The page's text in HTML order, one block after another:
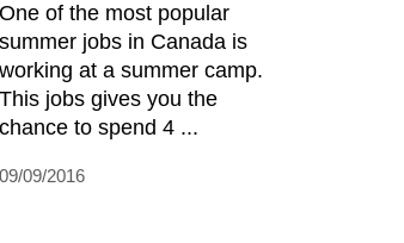
One of the most popular
summer jobs in Canada is
working at a summer camp.
This jobs gives you the
chance to spend 4 ...
09/09/2016